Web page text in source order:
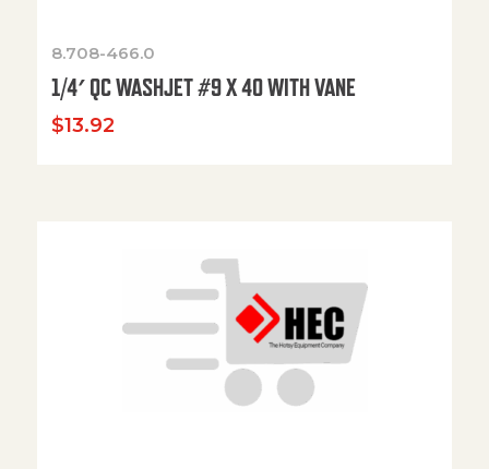
8.708-466.0
1/4′ QC WASHJET #9 X 40 WITH VANE
$13.92